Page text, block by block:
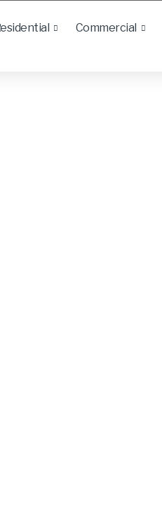
Commercial